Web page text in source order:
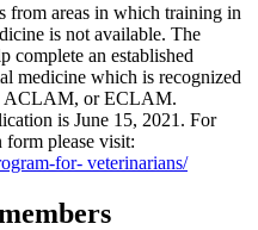
from areas in which training in
is not available. The
complete an established
medicine which is recognized
ACLAM, or ECLAM.
is June 15, 2021. For
please visit:
for- veterinarians/